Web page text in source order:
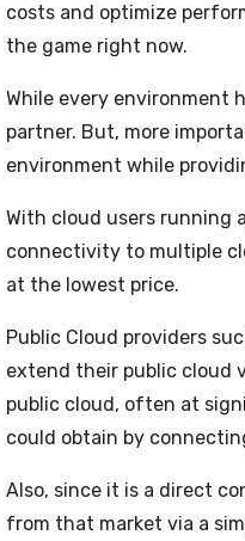
costs and optimize
the game right now.
While every environment
partner. But, more
environment while
With cloud users running
connectivity to multiple
at the lowest price.
Public Cloud providers
extend their public cloud
public cloud, often at
could obtain by
Also, since it is a direct
from that market via a